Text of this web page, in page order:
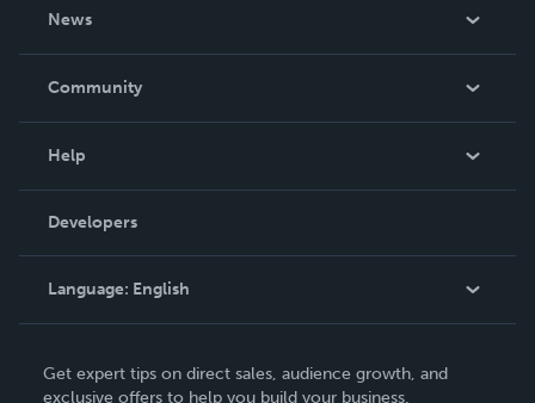
News
In The News
Community
Podcast
Help
Order Lookup
Knowledge Base
Contact Support
Developers
Language: English
Deutsch
Get expert tips on direct sales, audience growth, and
exclusive offers to help you build your business.